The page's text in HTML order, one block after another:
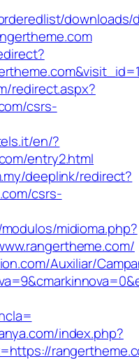
downloads/
redirect.aspx?
csrs-
en/?
entry2.html
deeplink/redirect?
csrs-
midioma.php?
Auxiliar/
index.php?